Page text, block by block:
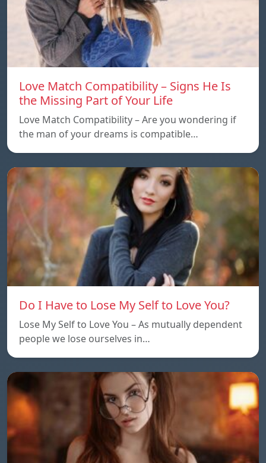
Love Match Compatibility – Signs He Is
the Missing Part of Your Life
Love Match Compatibility – Are you wondering if
the man of your dreams is compatible…
Do I Have to Lose My Self to Love You?
Lose My Self to Love You – As mutually dependent
people we lose ourselves in…